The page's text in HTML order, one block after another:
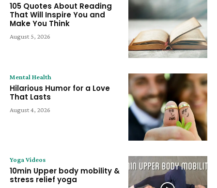
105 Quotes About Reading
That Will Inspire You and
Make You Think
August 5, 2026
Mental Health
Hilarious Humor for a Love
That Lasts
August 4, 2026
Yoga Videos
10min Upper body mobility &
stress relief yoga